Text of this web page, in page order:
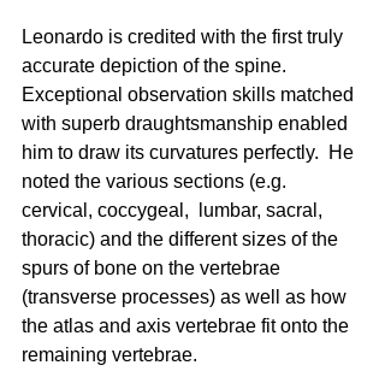
Leonardo is credited with the first truly
accurate depiction of the spine.
Exceptional observation skills matched
with superb draughtsmanship enabled
him to draw its curvatures perfectly.  He
noted the various sections (e.g.
cervical, coccygeal,  lumbar, sacral,
thoracic) and the different sizes of the
spurs of bone on the vertebrae
(transverse processes) as well as how
the atlas and axis vertebrae fit onto the
remaining vertebrae.